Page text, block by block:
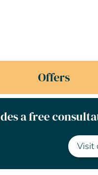
Offers
a free
Visit